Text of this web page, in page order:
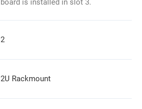
board is installed in slot 3.
2
2U Rackmount